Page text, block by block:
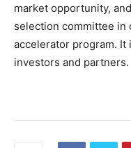
market opportunity,
selection committee in
accelerator program. It
investors and partners.